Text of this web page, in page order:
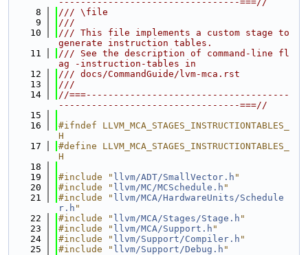
    8
/// \file
    9
///
   10
/// This file implements a custom stage to
generate instruction tables.
   11
/// See the description of command-line fl
ag -instruction-tables in
   12
/// docs/CommandGuide/lvm-mca.rst
   13
///
   14
//===-------------------------------------
---------------------------------===//
   15
   16
#ifndef LLVM_MCA_STAGES_INSTRUCTIONTABLES_
H
   17
#define LLVM_MCA_STAGES_INSTRUCTIONTABLES_
H
   18
   19
#include " llvm/ADT/SmallVector.h "
   20
#include " llvm/MC/MCSchedule.h "
   21
#include " llvm/MCA/HardwareUnits/Schedule
r.h "
   22
#include " llvm/MCA/Stages/Stage.h "
   23
#include " llvm/MCA/Support.h "
   24
#include " llvm/Support/Compiler.h "
   25
#include " llvm/Support/Debug.h "